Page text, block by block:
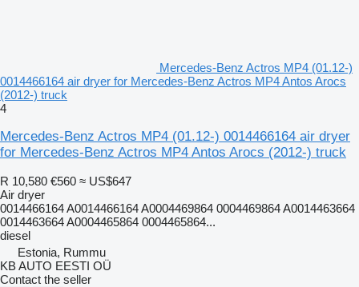
Mercedes-Benz Actros MP4 (01.12-)
0014466164 air dryer for Mercedes-Benz Actros MP4 Antos Arocs
(2012-) truck
4
Mercedes-Benz Actros MP4 (01.12-) 0014466164 air dryer
for Mercedes-Benz Actros MP4 Antos Arocs (2012-) truck
R 10,580 €560 ≈ US$647
Air dryer
0014466164 A0014466164 A0004469864 0004469864 A0014463664
0014463664 A0004465864 0004465864...
diesel
Estonia, Rummu
KB AUTO EESTI OÜ
Contact the seller